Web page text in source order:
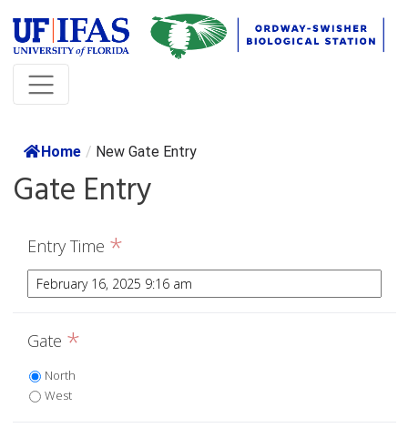
Home / New Gate Entry
Gate Entry
Entry Time *
Gate *
North
West